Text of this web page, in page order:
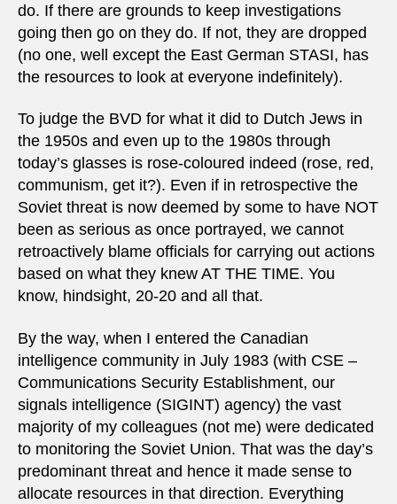
do. If there are grounds to keep investigations
going then go on they do. If not, they are dropped
(no one, well except the East German STASI, has
the resources to look at everyone indefinitely).
To judge the BVD for what it did to Dutch Jews in
the 1950s and even up to the 1980s through
today’s glasses is rose-coloured indeed (rose, red,
communism, get it?). Even if in retrospective the
Soviet threat is now deemed by some to have NOT
been as serious as once portrayed, we cannot
retroactively blame officials for carrying out actions
based on what they knew AT THE TIME. You
know, hindsight, 20-20 and all that.
By the way, when I entered the Canadian
intelligence community in July 1983 (with CSE –
Communications Security Establishment, our
signals intelligence (SIGINT) agency) the vast
majority of my colleagues (not me) were dedicated
to monitoring the Soviet Union. That was the day’s
predominant threat and hence it made sense to
allocate resources in that direction. Everything